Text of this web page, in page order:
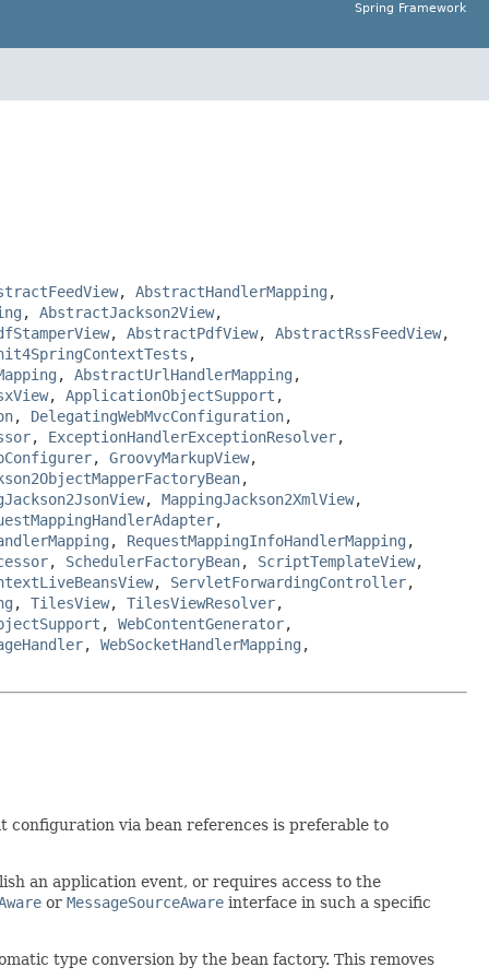
Spring Framework
, AbstractHandlerMapping ,
, AbstractJackson2View,
, AbstractPdfView, AbstractRssFeedView,
,
, AbstractUrlHandlerMapping ,
, ApplicationObjectSupport ,
, DelegatingWebMvcConfiguration,
, ExceptionHandlerExceptionResolver,
, GroovyMarkupView,
,
, MappingJackson2XmlView,
,
, RequestMappingInfoHandlerMapping ,
, SchedulerFactoryBean, ScriptTemplateView,
, ServletForwardingController,
, TilesView, TilesViewResolver,
, WebContentGenerator,
, WebSocketHandlerMapping ,
configuration via bean references is preferable to
an application event, or requires access to the
or MessageSourceAware interface in such a specific
type conversion by the bean factory. This removes